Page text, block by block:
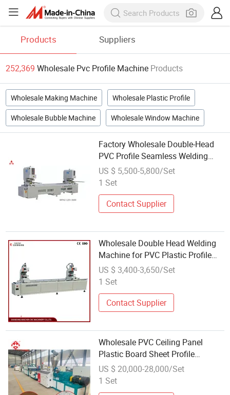
Products Suppliers
252,369 Wholesale Pvc Profile Machine Products
Wholesale Making Machine Wholesale Plastic Profile
Wholesale Bubble Machine Wholesale Window Machine
Factory Wholesale Double-Head
PVC Profile Seamless Welding
Machine
US $ 5,500-5,800/Set
1 Set
Contact Supplier
Wholesale Double Head Welding
Machine for PVC Plastic Profile
PVC Window Machine
US $ 3,400-3,650/Set
1 Set
Contact Supplier
Wholesale PVC Ceiling Panel
Plastic Board Sheet Profile
Extruder Making Machine
Manufacture Production Line
US $ 20,000-28,000/Set
1 Set